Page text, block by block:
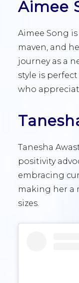
Aimee
Aimee Song
maven, and
journey as a
style is
who
Tanesha
positivity
embracing
making her a
sizes.